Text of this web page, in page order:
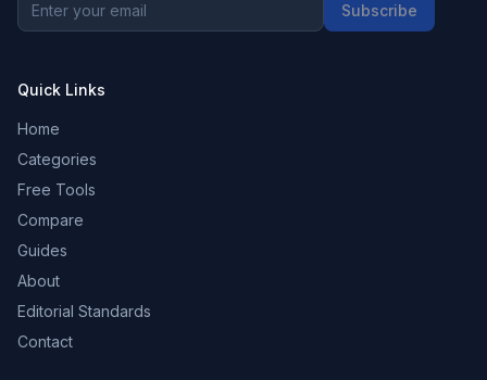
Subscribe
Quick Links
Home
Categories
Free Tools
Compare
Guides
About
Editorial Standards
Contact